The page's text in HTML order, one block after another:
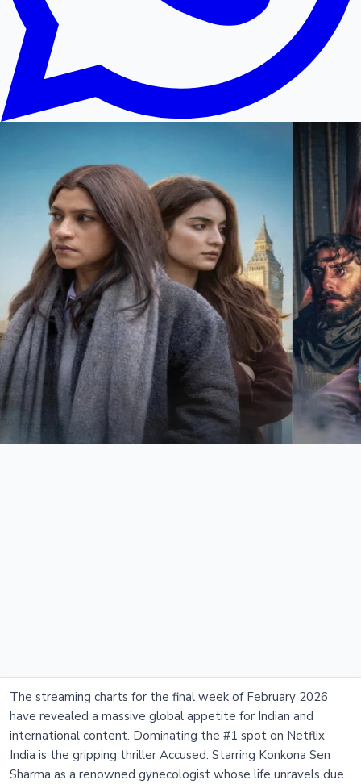
The streaming charts for the final week of February 2026
have revealed a massive global appetite for Indian and
international content. Dominating the #1 spot on Netflix
India is the gripping thriller Accused. Starring Konkona Sen
Sharma as a renowned gynecologist whose life unravels due